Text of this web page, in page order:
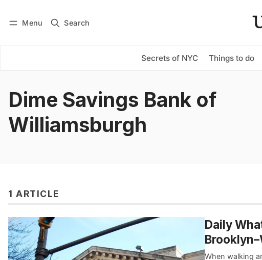
Menu Search
Secrets of NYC Things to do
Subscribe
Dime Savings Bank of
Williamsburgh
1 ARTICLE
Daily
When walking